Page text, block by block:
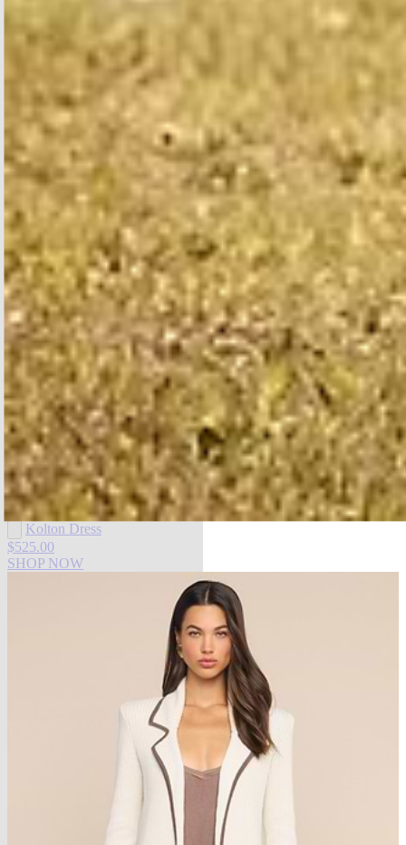
SHOP DRESSES
Kolton Dress
$525.00
SHOP NOW